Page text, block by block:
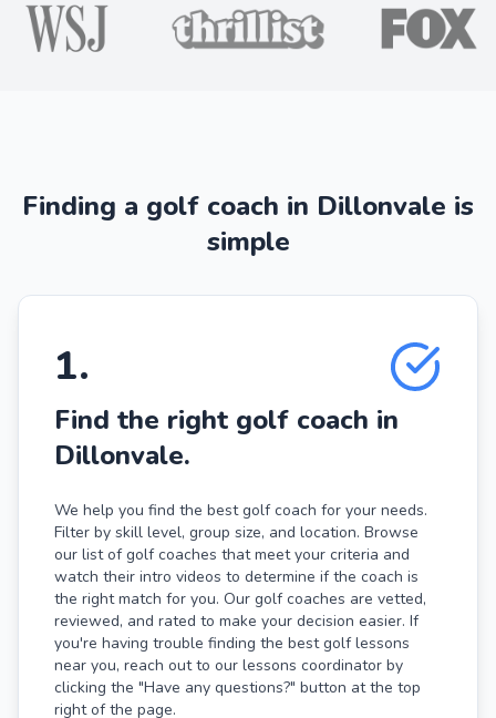
Finding a golf coach in Dillonvale is
simple
1.
Find the right golf coach in
Dillonvale.
We help you find the best golf coach for your needs.
Filter by skill level, group size, and location. Browse
our list of golf coaches that meet your criteria and
watch their intro videos to determine if the coach is
the right match for you. Our golf coaches are vetted,
reviewed, and rated to make your decision easier. If
you're having trouble finding the best golf lessons
near you, reach out to our lessons coordinator by
clicking the "Have any questions?" button at the top
right of the page.